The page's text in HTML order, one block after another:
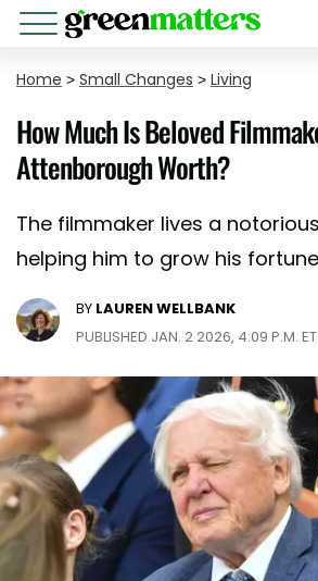
Home > Small Changes > Living
How Much Is Beloved
Attenborough Worth?
The filmmaker lives a
helping him to grow his
BY LAUREN WELLBANK
PUBLISHED JAN. 2 2026, 4:09 P.M. ET